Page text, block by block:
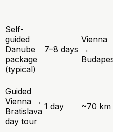
Self-
guided
Danube
package
(typical)
7–8 days
Vienna
→
Guided
Vienna →
Bratislava
day tour
1 day ~70 km